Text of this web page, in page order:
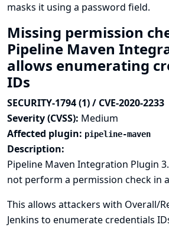
masks it using a password field.
Missing permission
Pipeline Maven
allows enumerating
IDs
SECURITY-1794 (1) / CVE-2020-2233
Severity (CVSS): Medium
Affected plugin: pipeline-maven
Description:
Pipeline Maven Integration Plugin
not perform a permission check in
This allows attackers with Overall/
Jenkins to enumerate credentials